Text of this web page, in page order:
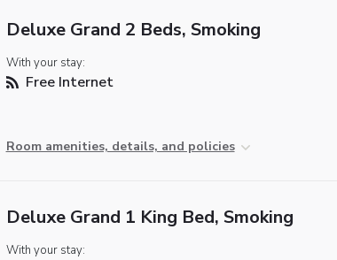
Deluxe Grand 2 Beds, Smoking
With your stay:
Free Internet
Room amenities, details, and policies
Deluxe Grand 1 King Bed, Smoking
With your stay: